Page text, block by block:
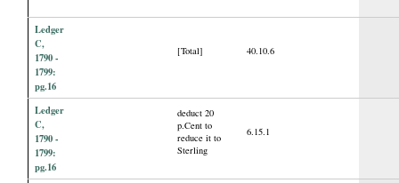
Ledger
C,
1790 -
1799:
pg.16
[Total] 40.10.6
Ledger
C,
1790 -
1799:
pg.16
deduct 20
p.Cent to
reduce it to
Sterling
6.15.1